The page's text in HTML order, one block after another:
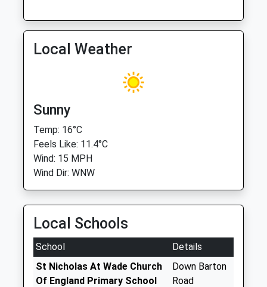
Local Weather
Sunny
Temp: 16°C
Feels Like: 11.4°C
Wind: 15 MPH
Wind Dir: WNW
Local Schools
School
Details
St Nicholas At Wade Church
Of England Primary School
Down Barton
Road